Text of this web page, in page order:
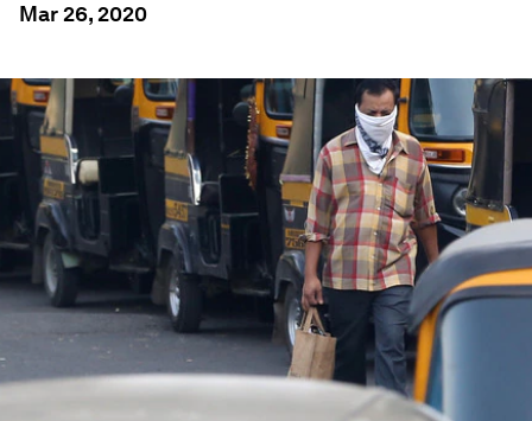
Mar 26, 2020